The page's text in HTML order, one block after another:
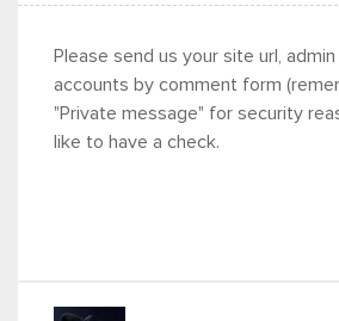
Please send us your site url, admin
accounts by comment form
"Private message" for security
like to have a check.